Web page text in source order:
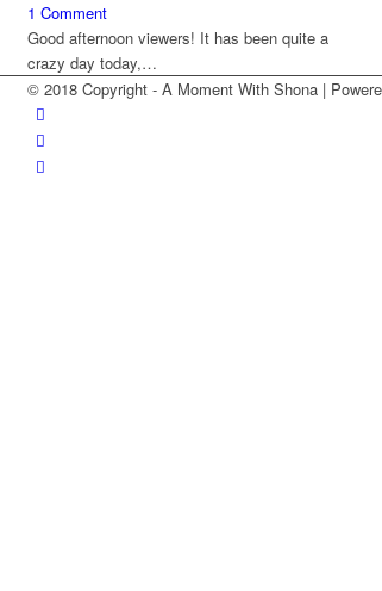
1 Comment
Good afternoon viewers! It has been quite a
crazy day today,…
© 2018 Copyright - A Moment With Shona |